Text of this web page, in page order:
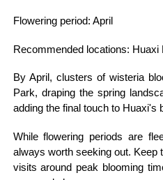
Flowering period: April
Recommended locations: Huaxi
By April, clusters of wisteria
Park, draping the spring
adding the final touch to Huaxi's
While flowering periods are
always worth seeking out. Keep
visits around peak blooming